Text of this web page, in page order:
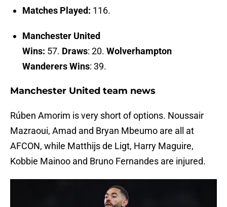
Matches Played: 116.
Manchester United
Wins: 57. Draws: 20. Wolverhampton
Wanderers Wins: 39.
Manchester United team news
Rúben Amorim is very short of options. Noussair
Mazraoui, Amad and Bryan Mbeumo are all at
AFCON, while Matthijs de Ligt, Harry Maguire,
Kobbie Mainoo and Bruno Fernandes are injured.